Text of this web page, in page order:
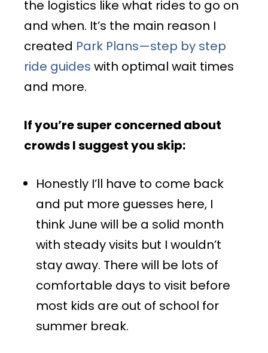
the logistics like what rides to go on
and when. It’s the main reason I
created Park Plans—step by step
ride guides with optimal wait times
and more.
If you’re super concerned about
crowds I suggest you skip:
Honestly I’ll have to come back
and put more guesses here, I
think June will be a solid month
with steady visits but I wouldn’t
stay away. There will be lots of
comfortable days to visit before
most kids are out of school for
summer break.